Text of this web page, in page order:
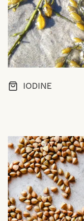
IODINE